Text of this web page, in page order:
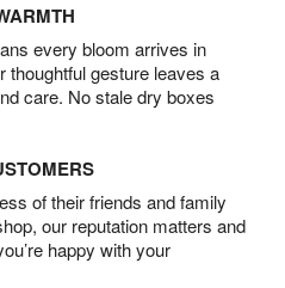
every bloom arrives in
thoughtful gesture leaves a
care. No stale dry boxes
of their friends and family
our reputation matters and
happy with your